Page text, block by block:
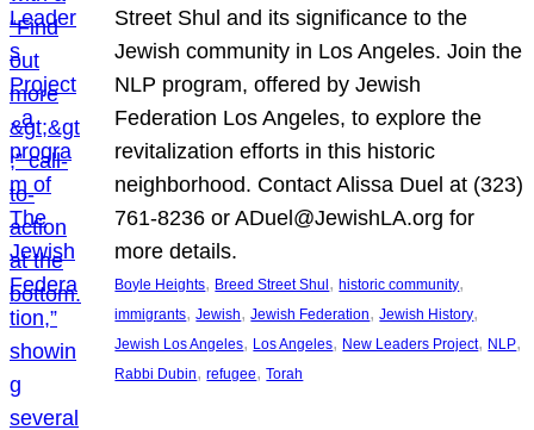
Street Shul and its significance to the
Jewish community in Los Angeles. Join the
NLP program, offered by Jewish
Federation Los Angeles, to explore the
revitalization efforts in this historic
neighborhood. Contact Alissa Duel at (323)
761-8236 or ADuel@JewishLA.org for
more details.
Boyle Heights, Breed Street Shul , historic community
immigrants, Jewish, Jewish Federation, Jewish History
Jewish Los Angeles, Los Angeles, New Leaders Project, NLP
Rabbi Dubin, refugee, Torah